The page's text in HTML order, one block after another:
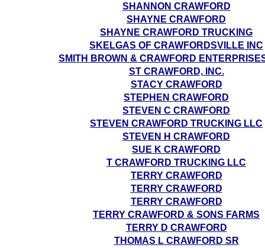
SHANNON CRAWFORD
SHAYNE CRAWFORD
SHAYNE CRAWFORD TRUCKING
SKELGAS OF CRAWFORDSVILLE INC
SMITH BROWN & CRAWFORD
ST CRAWFORD, INC.
STACY CRAWFORD
STEPHEN CRAWFORD
STEVEN C CRAWFORD
STEVEN CRAWFORD TRUCKING LLC
STEVEN H CRAWFORD
SUE K CRAWFORD
T CRAWFORD TRUCKING LLC
TERRY CRAWFORD
TERRY CRAWFORD
TERRY CRAWFORD
TERRY CRAWFORD & SONS FARMS
TERRY D CRAWFORD
THOMAS L CRAWFORD SR